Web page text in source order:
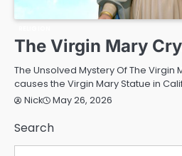
The Virgin Mary
The Unsolved Mystery Of The Virgin
causes the Virgin Mary Statue in
Nick
May 26, 2026
Search